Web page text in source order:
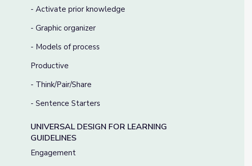
- Activate prior knowledge
- Graphic organizer
- Models of process
Productive
- Think/Pair/Share
- Sentence Starters
UNIVERSAL DESIGN FOR LEARNING
GUIDELINES
Engagement